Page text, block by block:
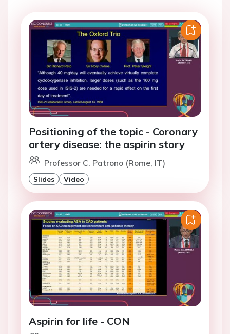
Positioning of the topic - Coronary
artery disease: the aspirin story
Professor C. Patrono (Rome, IT)
Slides Video
Aspirin for life - CON